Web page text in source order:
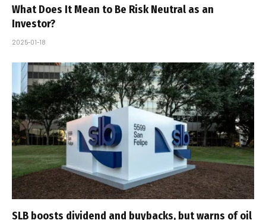
What Does It Mean to Be Risk Neutral as an
Investor?
2025-01-18
SLB boosts dividend and buybacks, but warns of oil